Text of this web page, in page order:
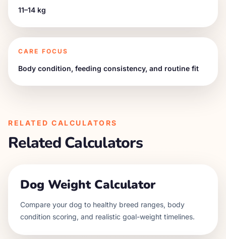
11–14 kg
CARE FOCUS
Body condition, feeding consistency, and routine fit
RELATED CALCULATORS
Related Calculators
Dog Weight Calculator
Compare your dog to healthy breed ranges, body
condition scoring, and realistic goal-weight timelines.